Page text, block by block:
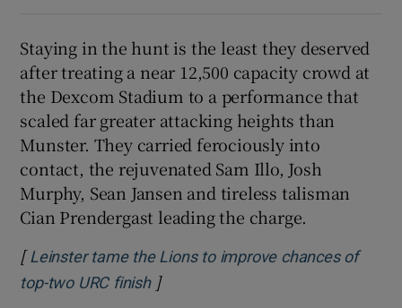
Staying in the hunt is the least they deserved
after treating a near 12,500 capacity crowd at
the Dexcom Stadium to a performance that
scaled far greater attacking heights than
Munster. They carried ferociously into
contact, the rejuvenated Sam Illo, Josh
Murphy, Sean Jansen and tireless talisman
Cian Prendergast leading the charge.
[ Leinster tame the Lions to improve chances of
top-two URC finishOpens in new window
]